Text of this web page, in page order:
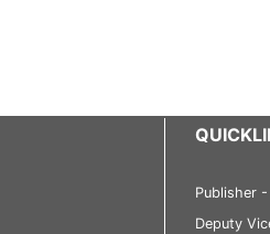
Publisher -
Deputy